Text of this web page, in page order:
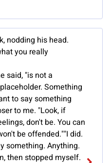
nodding his head.
you really
said, "is not a
Something
to say something
to me. "Look, if
don't be. You can
be offended.""I did.
something. Anything.
then stopped myself.